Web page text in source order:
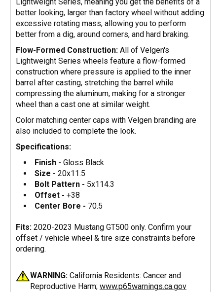
Lightweight Series, meaning you get the benefits of a
better looking, larger than factory wheel without adding
excessive rotating mass, allowing you to perform
better from a dig, around corners, and hard braking.
Flow-Formed Construction: All of Velgen's
Lightweight Series wheels feature a flow-formed
construction where pressure is applied to the inner
barrel after casting, stretching the barrel while
compressing the aluminum, making for a stronger
wheel than a cast one at similar weight.
Color matching center caps with Velgen branding are
also included to complete the look.
Specifications:
Finish -Gloss Black
Size -20x11.5
Bolt Pattern - 5x114.3
Offset -+38
Center Bore - 70.5
Fits: 2020-2023 Mustang GT500 only. Confirm your
offset / vehicle wheel & tire size constraints before
ordering.
WARNING: California Residents: Cancer and
Reproductive Harm; www.p65warnings.ca.gov